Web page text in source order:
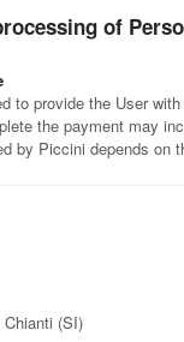
of
to provide the User
the payment may
by Piccini depends on
(SI)